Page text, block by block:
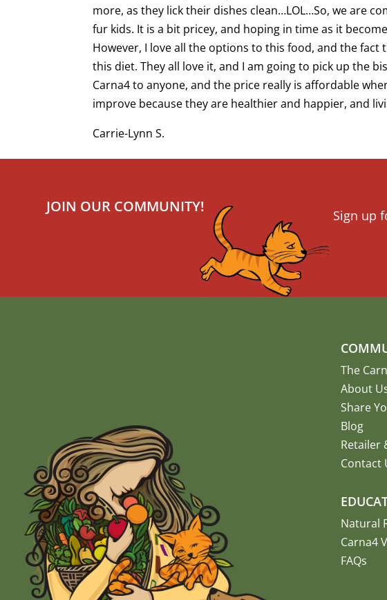
more, as they lick their dishes clean…LOL…So, we are
fur kids. It is a bit pricey, and hoping in time as it
However, I love all the options to this food, and the
this diet. They all love it, and I am going to pick up the
Carna4 to anyone, and the price really is affordable
improve because they are healthier and happier, and
Carrie-Lynn S.
JOIN OUR COMMUNITY!
Mailchimp
Signup
Sign up
The
About
Share
Blog
Retailer
Contact
Natural
Carna4
FAQs